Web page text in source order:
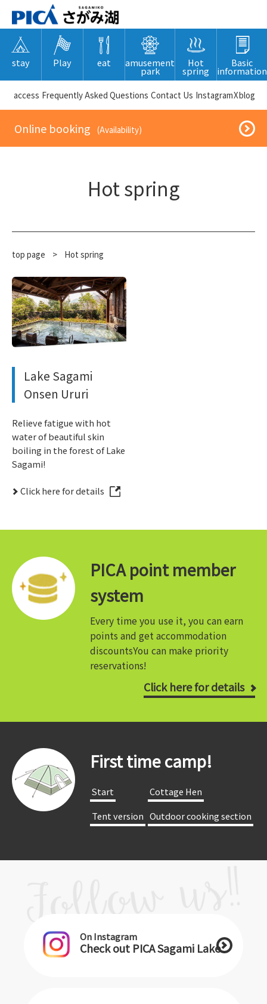
stay Play eat amusement
park
Hot
spring
Basic
information
​ ​access​ ​ Frequently Asked Questions ​ ​Contact Us​ ​ InstagramXblog
​ ​Online booking​ ​ ​ ​(Availability)​ ​
Hot spring
top page > Hot spring
Lake Sagami
Onsen Ururi
Relieve fatigue with hot
water of beautiful skin
boiling in the forest of Lake
Sagami!
Click here for details
PICA point member
system
Every time you use it, you can earn
points and get accommodation
discountsYou can make priority
reservations!
Click here for details
First time camp!
​ ​Start​ ​
​ ​Cottage Hen​ ​
​ ​Tent version​ ​ ​ ​Outdoor cooking section​ ​
On Instagram
Check out PICA Sagami Lake